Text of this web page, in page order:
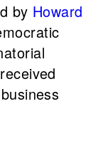
by Howard